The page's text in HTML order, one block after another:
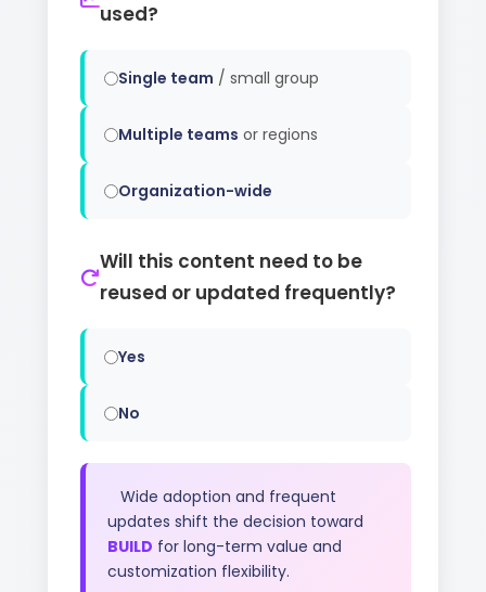
used?
Single team / small group
Multiple teams or regions
Organization-wide
Will this content need to be
reused or updated frequently?
Yes
No
Wide adoption and frequent
updates shift the decision toward
BUILD for long-term value and
customization flexibility.